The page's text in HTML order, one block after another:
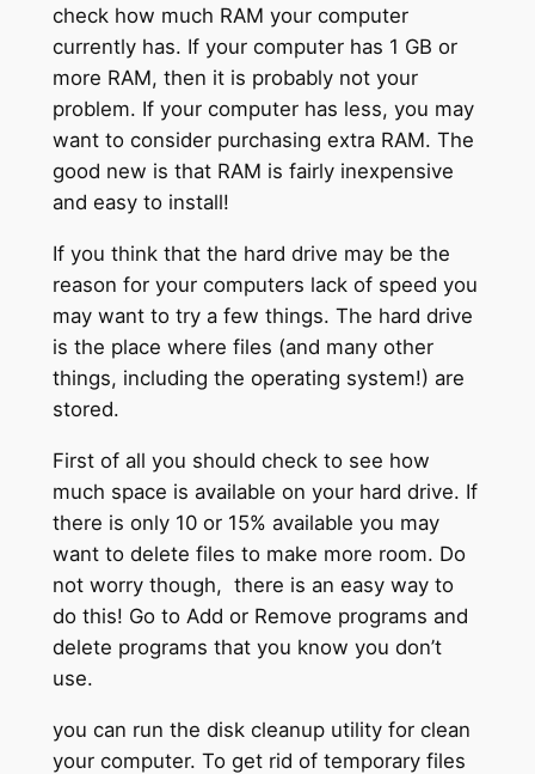
check how much RAM your computer
currently has. If your computer has 1 GB or
more RAM, then it is probably not your
problem. If your computer has less, you may
want to consider purchasing extra RAM. The
good new is that RAM is fairly inexpensive
and easy to install!
If you think that the hard drive may be the
reason for your computers lack of speed you
may want to try a few things. The hard drive
is the place where files (and many other
things, including the operating system!) are
stored.
First of all you should check to see how
much space is available on your hard drive. If
there is only 10 or 15% available you may
want to delete files to make more room. Do
not worry though, there is an easy way to
do this! Go to Add or Remove programs and
delete programs that you know you don’t
use.
you can run the disk cleanup utility for clean
your computer. To get rid of temporary files